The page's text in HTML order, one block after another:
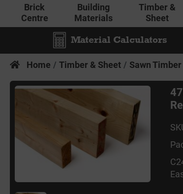
Brick
Centre
Building
Materials
Timber &
Sheet
Material Calculators
Home Timber & Sheet Sawn Timber